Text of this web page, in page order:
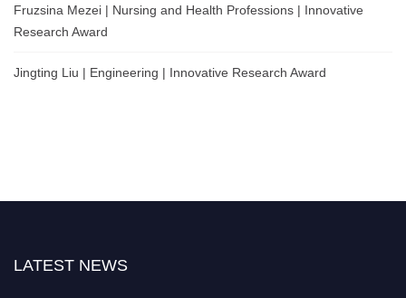
Fruzsina Mezei | Nursing and Health Professions | Innovative
Research Award
Jingting Liu | Engineering | Innovative Research Award
LATEST NEWS